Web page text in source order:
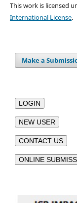
This work is licensed
International License.
Make a
LOGIN
NEW USER
CONTACT US
ONLINE